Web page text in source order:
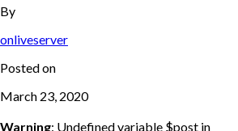
By
onliveserver
Posted on
March 23, 2020
Warning: Undefined variable $post in